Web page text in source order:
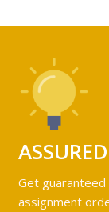
Get
assignment